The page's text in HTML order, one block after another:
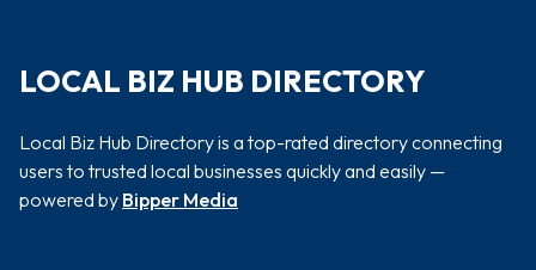
LOCAL BIZ HUB DIRECTORY
Local Biz Hub Directory is a top-rated directory connecting
users to trusted local businesses quickly and easily —
powered by Bipper Media